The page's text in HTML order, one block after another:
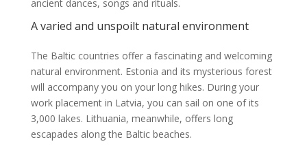
ancient dances, songs and rituals.
A varied and unspoilt natural environment
The Baltic countries offer a fascinating and welcoming
natural environment. Estonia and its mysterious forest
will accompany you on your long hikes. During your
work placement in Latvia, you can sail on one of its
3,000 lakes. Lithuania, meanwhile, offers long
escapades along the Baltic beaches.